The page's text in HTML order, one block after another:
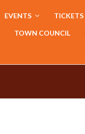
EVENTS TICKETS
TOWN COUNCIL